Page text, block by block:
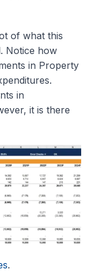
of what this
Notice how
in Property
in
it is there
.